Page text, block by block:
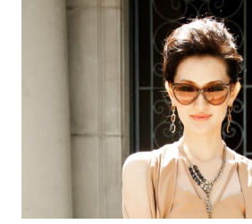
under $55! So, are you ready to shop?
will help one lucky reader jazz up her fall
gift card to use online in the Amazon
Here's how to win: Retweet this post (if
Twitter account it's easy to sign up on
to Everything She Wants via Google